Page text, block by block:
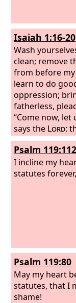
Isaiah 1:16-20
Wash
clean; remove
from before my
learn to do
oppression;
fatherless,
“Come now, let
says the Lord:
scarlet, they
though they
shall become
willing and
Psalm 119:112
I incline my
statutes
Psalm 119:80
May my heart
statutes, that I
shame!